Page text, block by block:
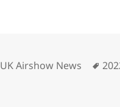
Categories
UK Airshow News